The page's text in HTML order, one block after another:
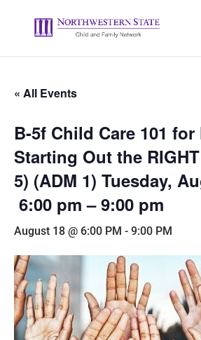
« All Events
B-5f Child Care 101 for
Starting Out the
5) (ADM 1) Tuesday,
6:00 pm – 9:00 pm
August 18 @ 6:00 PM - 9:00 PM